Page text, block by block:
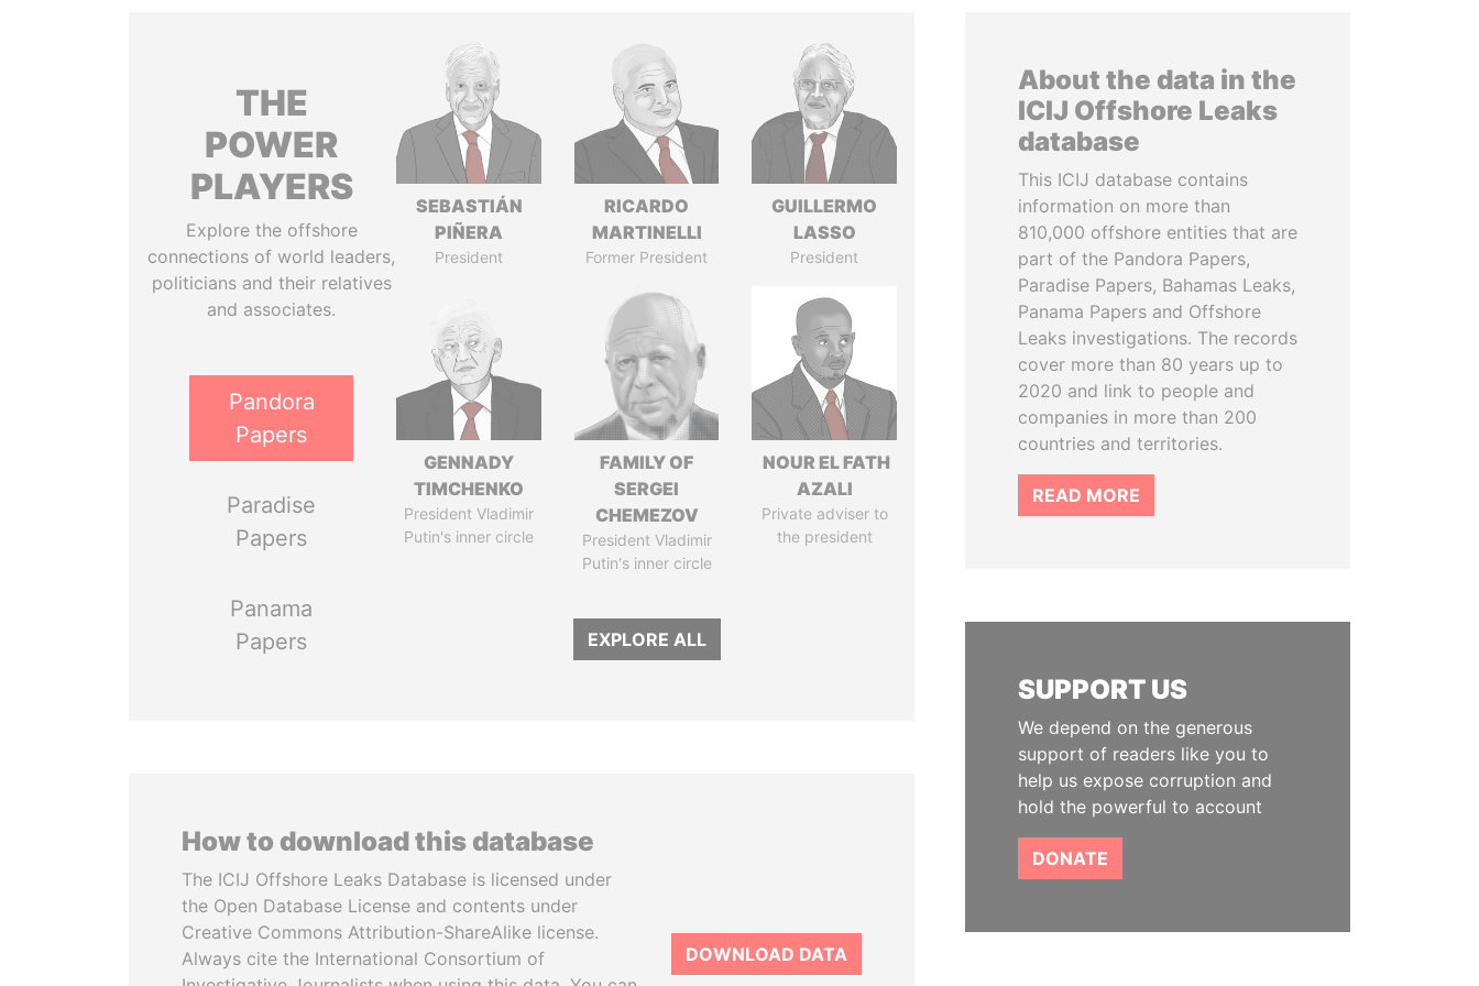
THE
POWER
PLAYERS
Explore the offshore
connections of world leaders,
politicians and their relatives
and associates.
Pandora
Papers
Paradise
Papers
Panama
Papers
SEBASTIÁN
PIÑERA
President
RICARDO
MARTINELLI
Former President
GUILLERMO
LASSO
President
GENNADY
TIMCHENKO
President Vladimir
Putin's inner circle
FAMILY OF
SERGEI
CHEMEZOV
President Vladimir
Putin's inner circle
NOUR EL FATH
AZALI
Private adviser to
the president
EXPLORE ALL
How to download this database
The ICIJ Offshore Leaks Database is licensed under
the Open Database License and contents under
Creative Commons Attribution-ShareAlike license.
Always cite the International Consortium of
DOWNLOAD DATA
About the data in the
ICIJ Offshore Leaks
database
This ICIJ database contains
information on more than
810,000 offshore entities that are
part of the Pandora Papers,
Paradise Papers, Bahamas Leaks,
Panama Papers and Offshore
Leaks investigations. The records
cover more than 80 years up to
2020 and link to people and
companies in more than 200
countries and territories.
READ MORE
SUPPORT US
We depend on the generous
support of readers like you to
help us expose corruption and
hold the powerful to account
DONATE